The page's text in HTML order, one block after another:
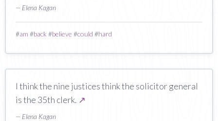
— Elena Kagan
#am #back #believe #could #hard
I think the nine justices think the solicitor general
is the 35th clerk. ↗
— Elena Kagan